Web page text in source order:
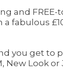
and FREE-
fabulous
you get to
Look or